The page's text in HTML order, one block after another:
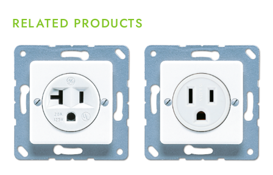
RELATED PRODUCTS